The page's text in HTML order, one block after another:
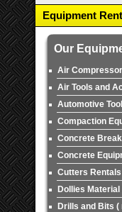
Equipment
Our
Air
Air Tools and
Automotive
Compaction
Concrete
Concrete
Cutters Rentals
Dollies
Drills and Bits